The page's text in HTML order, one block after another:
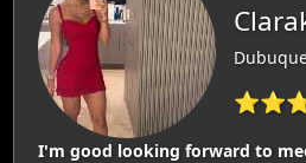
I'm good looking forward to